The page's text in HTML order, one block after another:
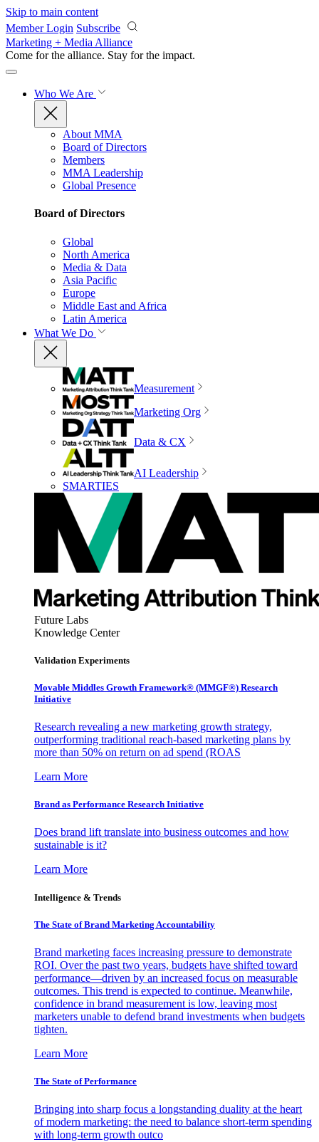
Skip to main content
Member Login Subscribe
Marketing + Media Alliance
Come for the alliance. Stay for the impact.
Who We Are
About MMA
Board of Directors
Members
MMA Leadership
Global Presence
Board of Directors
Global
North America
Media & Data
Asia Pacific
Europe
Middle East and Africa
Latin America
What We Do
Measurement
Marketing Org
Data & CX
AI Leadership
SMARTIES
Future Labs
Knowledge Center
Validation Experiments
Movable Middles Growth Framework® (MMGF®) Research
Initiative
Research revealing a new marketing growth strategy,
outperforming traditional reach-based marketing plans by
more than 50% on return on ad spend (ROAS
Learn More
Brand as Performance Research Initiative
Does brand lift translate into business outcomes and how
sustainable is it?
Learn More
Intelligence & Trends
The State of Brand Marketing Accountability
Brand marketing faces increasing pressure to demonstrate
ROI. Over the past two years, budgets have shifted toward
performance—driven by an increased focus on measurable
outcomes. This trend is expected to continue. Meanwhile,
confidence in brand measurement is low, leaving most
marketers unable to defend brand investments when budgets
tighten.
Learn More
The State of Performance
Bringing into sharp focus a longstanding duality at the heart
of modern marketing: the need to balance short-term spending
with long-term growth outco